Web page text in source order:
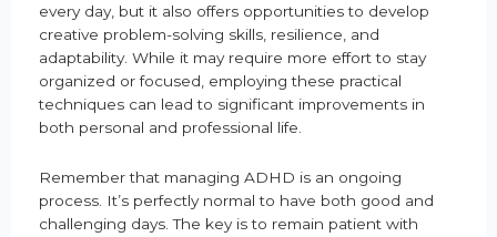
every day, but it also offers opportunities to develop
creative problem-solving skills, resilience, and
adaptability. While it may require more effort to stay
organized or focused, employing these practical
techniques can lead to significant improvements in
both personal and professional life.
Remember that managing ADHD is an ongoing
process. It’s perfectly normal to have both good and
challenging days. The key is to remain patient with